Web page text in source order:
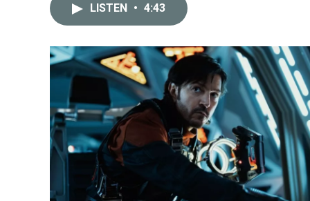
LISTEN • 4:43